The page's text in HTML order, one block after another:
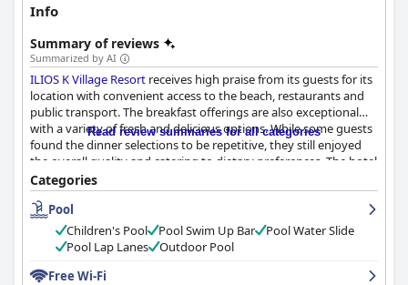
Info
Summary of reviews
Summarized by AI
ILIOS K Village Resort receives high praise from its guests for its
location with convenient access to the beach, restaurants and
public transport. The breakfast offerings are also exceptional
with a variety of fresh and delicious options. While some guests
found the dinner selections to be repetitive, they still enjoyed
the overall quality and catering to dietary preferences. The hotel
provides spacious and well-cleaned rooms, as well as well-
maintained shared spaces and pools. The staff receives
significant commendation with particular mention of their
friendliness and helpfulness. Though the wifi service could be
improved, the pool facilities, including a water slide for children,
are top-notch. The beds are comfortable and provide a good
night's rest. Overall,
is an excellent choice
Read review summaries for all categories
Categories
Pool
Children's Pool
Pool Swim Up Bar
Pool Water Slide
Pool Lap Lanes
Outdoor Pool
Free Wi-Fi